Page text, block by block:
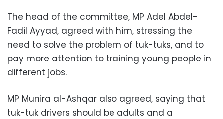
The head of the committee, MP Adel Abdel-
Fadil Ayyad, agreed with him, stressing the
need to solve the problem of tuk-tuks, and to
pay more attention to training young people in
different jobs.
MP Munira al-Ashqar also agreed, saying that
tuk-tuk drivers should be adults and a